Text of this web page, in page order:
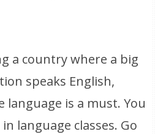
a country where a big
speaks English,
is a must. You
language classes. Go